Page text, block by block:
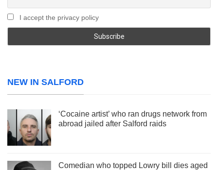
I accept the privacy policy
NEW IN SALFORD
‘Cocaine artist’ who ran drugs network from
abroad jailed after Salford raids
Comedian who topped Lowry bill dies aged